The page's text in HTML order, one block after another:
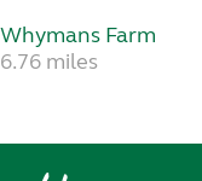
Whymans Farm
6.76 miles